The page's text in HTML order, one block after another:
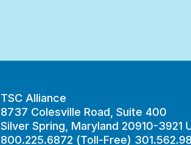
TSC Alliance
8737 Colesville Road, Suite 400
Silver Spring, Maryland 20910-3921
800.225.6872 (Toll-Free)